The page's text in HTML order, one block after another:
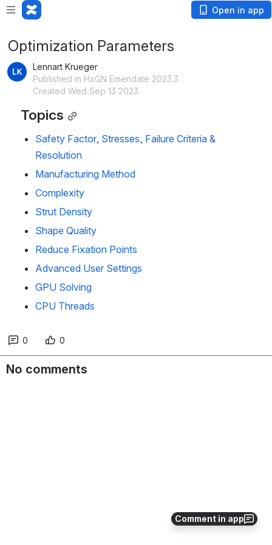
Open in app
Comment in app
Optimization Parameters
Lennart Krueger
Published in HxGN Emendate 2023.3
Created Wed Sep 13 2023
Topics
Safety Factor, Stresses, Failure Criteria &
Resolution
Manufacturing Method
Complexity
Strut Density
Shape Quality
Reduce Fixation Points
Advanced User Settings
GPU Solving
CPU Threads
0 0
No comments